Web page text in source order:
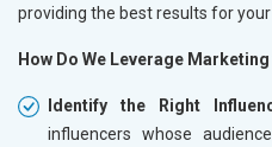
providing the best results for your
How Do We Leverage
Identify the Right
influencers whose